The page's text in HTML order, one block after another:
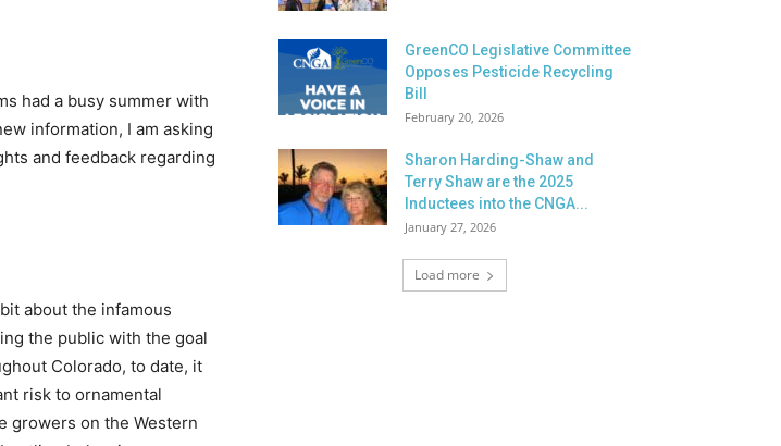
had a busy summer with
information, I am asking
and feedback regarding
about the infamous
the public with the goal
Colorado, to date, it
risk to ornamental
growers on the Western
GreenCO Legislative Committee
Opposes Pesticide Recycling
Bill
February 20, 2026
Sharon Harding-Shaw and
Terry Shaw are the 2025
Inductees into the CNGA...
January 27, 2026
Load more